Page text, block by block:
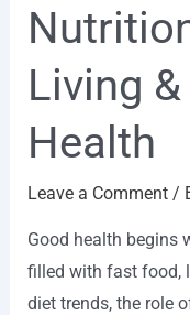
Living
Health
Leave a Comment /
Good health begins
filled with fast food,
diet trends, the role
Balanced
Living
Health